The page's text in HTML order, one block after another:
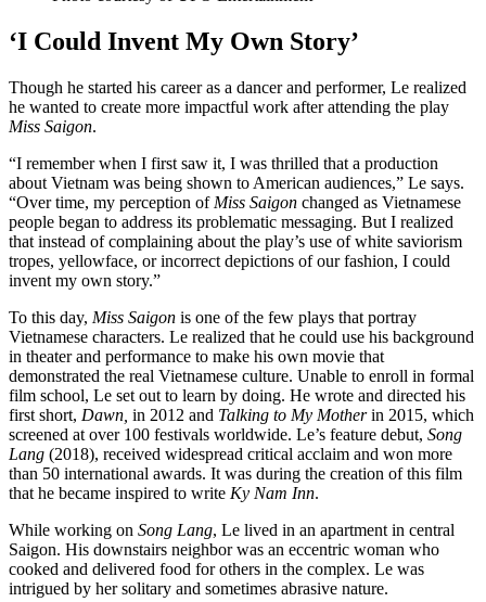
‘I Could Invent My Own Story’
Though he started his career as a dancer and performer, Le realized
he wanted to create more impactful work after attending the play
Miss Saigon.
“I remember when I first saw it, I was thrilled that a production
about Vietnam was being shown to American audiences,” Le says.
“Over time, my perception of Miss Saigon changed as Vietnamese
people began to address its problematic messaging. But I realized
that instead of complaining about the play’s use of white saviorism
tropes, yellowface, or incorrect depictions of our fashion, I could
invent my own story.”
To this day, Miss Saigon is one of the few plays that portray
Vietnamese characters. Le realized that he could use his background
in theater and performance to make his own movie that
demonstrated the real Vietnamese culture. Unable to enroll in formal
film school, Le set out to learn by doing. He wrote and directed his
first short, Dawn, in 2012 and Talking to My Motherin 2015, which
screened at over 100 festivals worldwide. Le’s feature debut, Song
Lang (2018), received widespread critical acclaim and won more
than 50 international awards. It was during the creation of this film
that he became inspired to write Ky Nam Inn.
While working on Song Lang, Le lived in an apartment in central
Saigon. His downstairs neighbor was an eccentric woman who
cooked and delivered food for others in the complex. Le was
intrigued by her solitary and sometimes abrasive nature.